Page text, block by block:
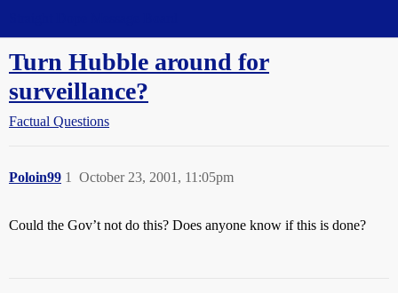
Turn Hubble around for
surveillance?
Factual Questions
Poloin99 October 23, 2001, 11:05pm
1
Could the Gov’t not do this? Does anyone know if this is done?